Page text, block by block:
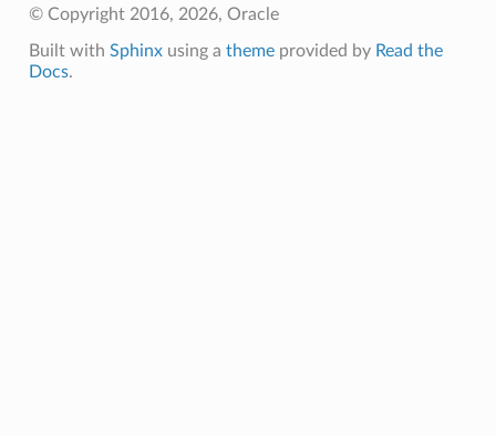
© Copyright 2016, 2026, Oracle
Built with Sphinxusing a themeprovided by Read the
Docs.